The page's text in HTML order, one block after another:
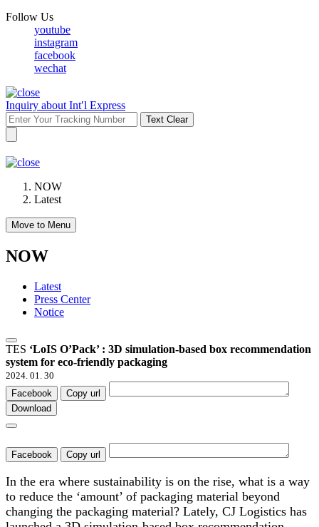
Follow Us
youtube
instagram
facebook
wechat
Inquiry about Int′l Express
Text Clear
NOW
Latest
Move to Menu
NOW
Latest
Press Center
Notice
TES ‘LoIS O’Pack’ : 3D simulation-based box recommendation
system for eco-friendly packaging
2024. 01. 30
Facebook
Copy url
Download
Facebook Copy url
In the era where sustainability is on the rise, what is a way
to reduce the ‘amount’ of packaging material beyond
changing the packaging material? Lately, CJ Logistics has